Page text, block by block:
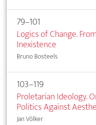
79–101
Logics of Change.
Inexistence
Bruno Bosteels
103–119
Proletarian Ideology.
Politics Against
Jan Völker